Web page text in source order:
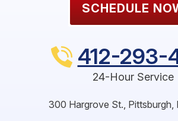
SCHEDULE
412-293-
24-Hour Service
300 Hargrove St. Pittsburgh